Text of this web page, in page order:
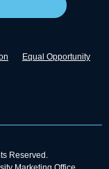
Equal Opportunity
Reserved.